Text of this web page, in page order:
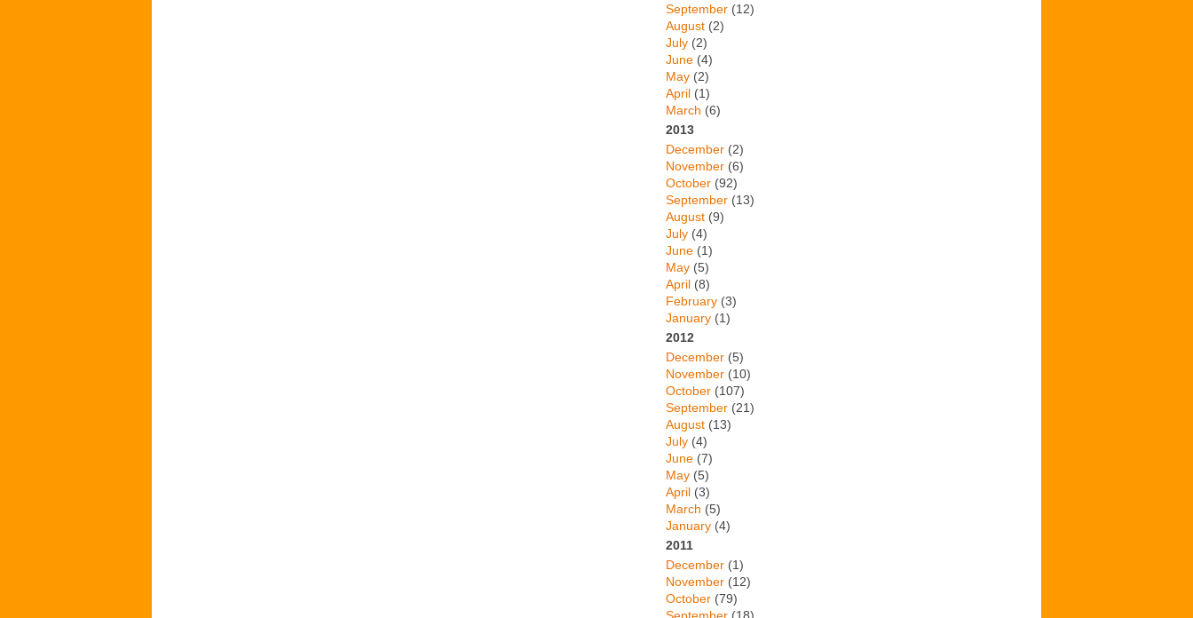
September (12)
August (2)
July (2)
June (4)
May (2)
April (1)
March (6)
2013
December (2)
November (6)
October (92)
September (13)
August (9)
July (4)
June (1)
May (5)
April (8)
February (3)
January (1)
2012
December (5)
November (10)
October (107)
September (21)
August (13)
July (4)
June (7)
May (5)
April (3)
March (5)
January (4)
2011
December (1)
November (12)
October (79)